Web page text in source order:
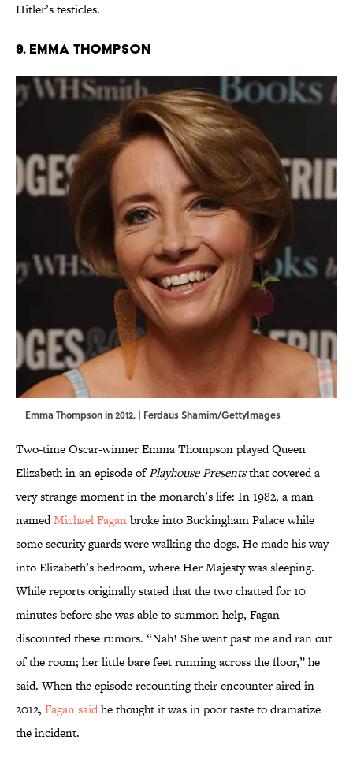
Hitler’s testicles.
9. Emma Thompson
Emma Thompson in 2012. | Ferdaus Shamim/GettyImages
Two-time Oscar-winner Emma Thompson played Queen
Elizabeth in an episode ofPlayhouse Presentsthat covered a
very strange moment in the monarch’s life: In 1982, a man
namedMichael Faganbroke into Buckingham Palace while
some security guards were walking the dogs. He made his way
into Elizabeth’s bedroom, where Her Majesty was sleeping.
While reports originally stated that the two chatted for 10
minutes before she was able to summon help, Fagan
discounted these rumors. “Nah! She went past me and ran out
of the room; her little bare feet running across the floor,” he
said. When the episode recounting their encounter aired in
2012, Fagan saidhe thought it was in poor taste to dramatize
the incident.